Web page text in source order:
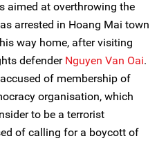
aimed at overthrowing the
arrested in Hoang Mai town
way home, after visiting
defender Nguyen Van Oai.
of membership of
organisation, which
to be a terrorist
of calling for a boycott of